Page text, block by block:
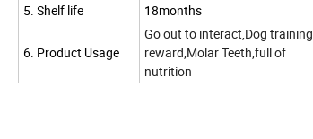
5. Shelf life
18months
6. Product Usage
Go out to interact,Dog training
reward,Molar Teeth,full of
nutrition